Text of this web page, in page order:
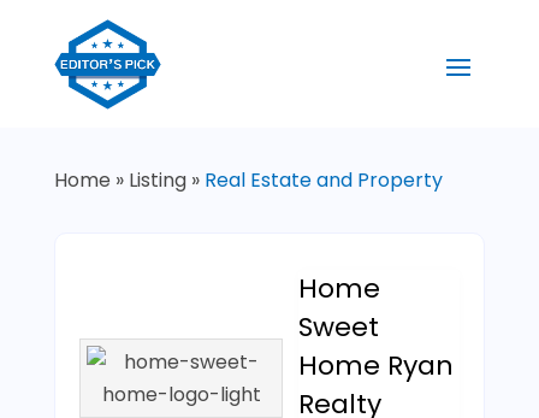
Home » Listing» Real Estate and Property
Home
Sweet
Home Ryan
Realty